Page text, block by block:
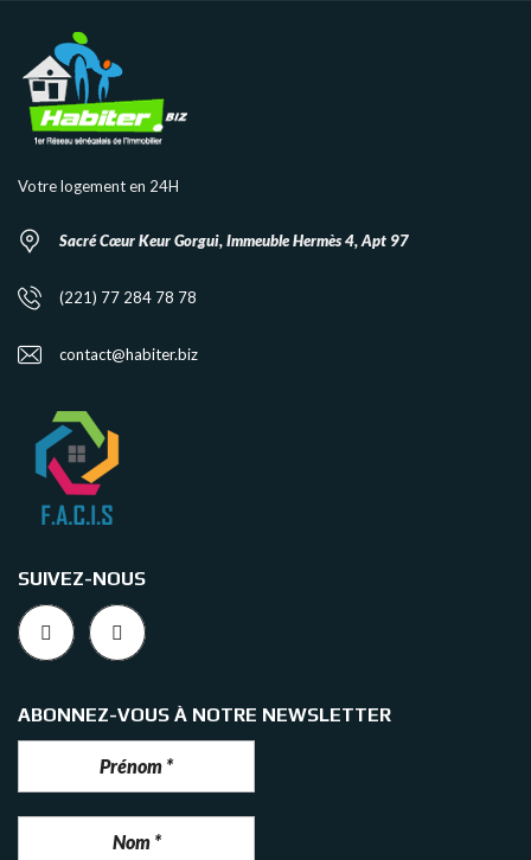
Votre logement en 24H
Sacré Cœur Keur Gorgui, Immeuble Hermès 4, Apt 97
(221) 77 284 78 78
contact@habiter.biz
SUIVEZ-NOUS
ABONNEZ-VOUS À NOTRE NEWSLETTER